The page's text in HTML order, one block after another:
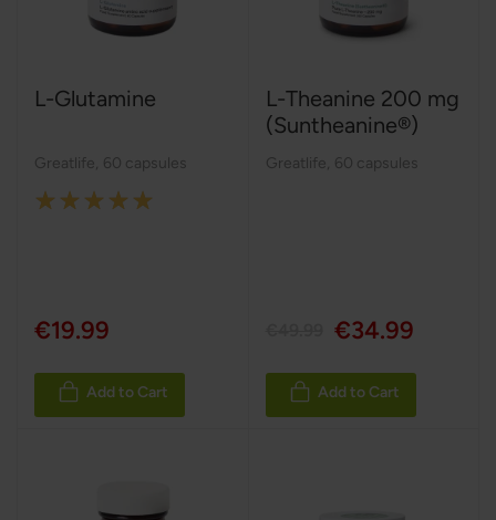
L-Glutamine
Greatlife 60 capsules
Rating:
€19.99
Add to Cart
L-Theanine 200 mg
(Suntheanine®)
Greatlife 60 capsules
€34.99
Add to Cart